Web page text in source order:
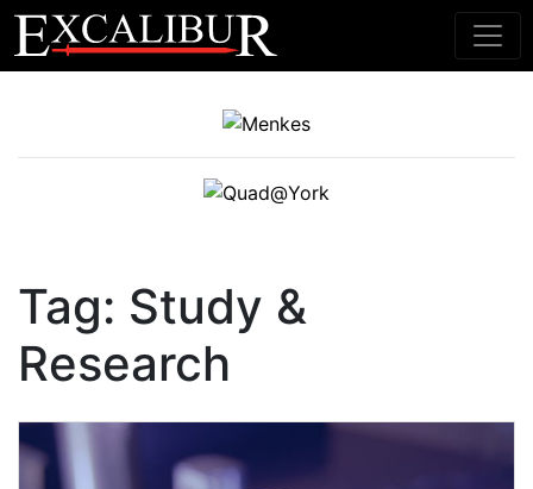
Main Navigation
Tag: Study &
Research